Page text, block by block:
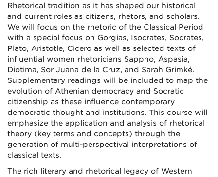
Rhetorical tradition as it has shaped our historical
and current roles as citizens, rhetors, and scholars.
We will focus on the rhetoric of the Classical Period
with a special focus on Gorgias, Isocrates, Socrates,
Plato, Aristotle, Cicero as well as selected texts of
influential women rhetoricians Sappho, Aspasia,
Diotima, Sor Juana de la Cruz, and Sarah Grimké.
Supplementary readings will be included to map the
evolution of Athenian democracy and Socratic
citizenship as these influence contemporary
democratic thought and institutions. This course will
emphasize the application and analysis of rhetorical
theory (key terms and concepts) through the
generation of multi-perspectival interpretations of
classical texts.
The rich literary and rhetorical legacy of Western